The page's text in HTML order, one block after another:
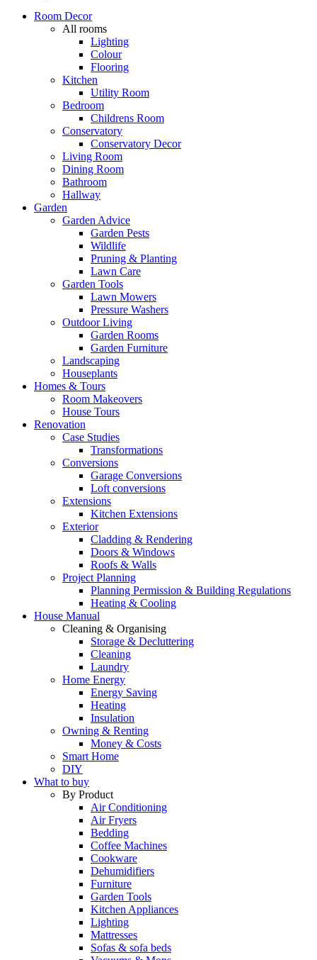
Room Decor
All rooms
Lighting
Colour
Flooring
Kitchen
Utility Room
Bedroom
Childrens Room
Conservatory
Conservatory Decor
Living Room
Dining Room
Bathroom
Hallway
Garden
Garden Advice
Garden Pests
Wildlife
Pruning & Planting
Lawn Care
Garden Tools
Lawn Mowers
Pressure Washers
Outdoor Living
Garden Rooms
Garden Furniture
Landscaping
Houseplants
Homes & Tours
Room Makeovers
House Tours
Renovation
Case Studies
Transformations
Conversions
Garage Conversions
Loft conversions
Extensions
Kitchen Extensions
Exterior
Cladding & Rendering
Doors & Windows
Roofs & Walls
Project Planning
Planning Permission & Building Regulations
Heating & Cooling
House Manual
Cleaning & Organising
Storage & Decluttering
Cleaning
Laundry
Home Energy
Energy Saving
Heating
Insulation
Owning & Renting
Money & Costs
Smart Home
DIY
What to buy
By Product
Air Conditioning
Air Fryers
Bedding
Coffee Machines
Cookware
Dehumidifiers
Furniture
Garden Tools
Kitchen Appliances
Lighting
Mattresses
Sofas & sofa beds